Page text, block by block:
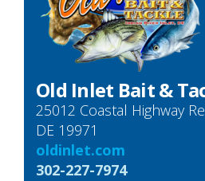
Old Inlet Bait &
25012 Coastal Highway
DE 19971
oldinlet.com
302-227-7974